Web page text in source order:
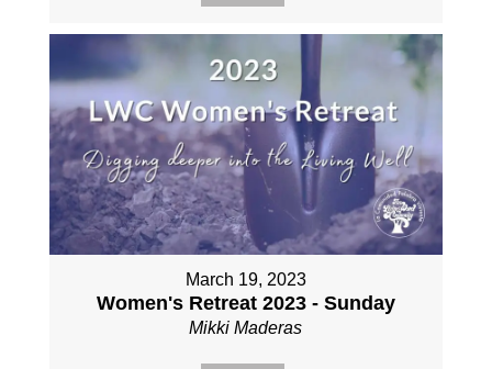
March 19, 2023
Women's Retreat 2023 - Sunday
Mikki Maderas